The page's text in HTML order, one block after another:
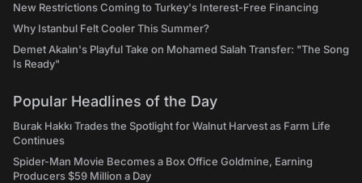
New Restrictions Coming to Turkey's Interest-Free Financing
Why Istanbul Felt Cooler This Summer?
Demet Akalın's Playful Take on Mohamed Salah Transfer: "The Song
Is Ready"
Popular Headlines of the Day
Burak Hakkı Trades the Spotlight for Walnut Harvest as Farm Life
Continues
Spider-Man Movie Becomes a Box Office Goldmine, Earning
Producers $59 Million a Day